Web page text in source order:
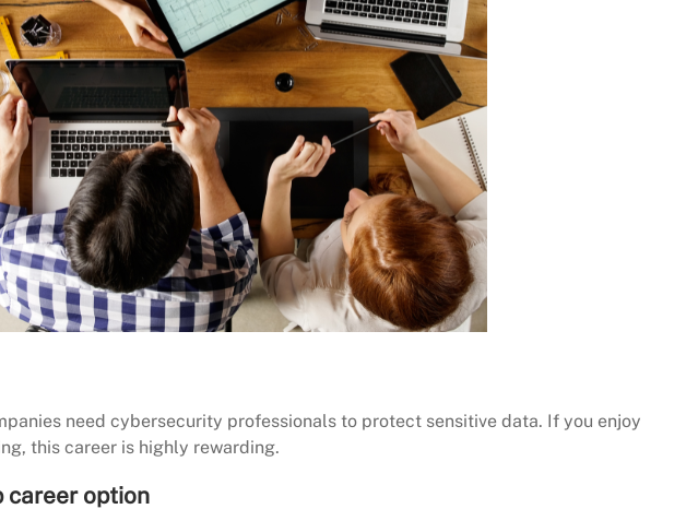
need cybersecurity professionals to protect sensitive data. If you enjoy
this career is highly rewarding.
career option